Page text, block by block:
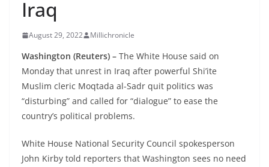
Iraq
August 29, 2022 Millichronicle
Washington (Reuters) – The White House said on
Monday that unrest in Iraq after powerful Shi’ite
Muslim cleric Moqtada al-Sadr quit politics was
“disturbing” and called for “dialogue” to ease the
country’s political problems.
White House National Security Council spokesperson
John Kirby told reporters that Washington sees no need